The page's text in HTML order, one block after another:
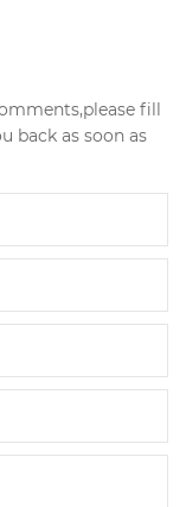
fill
back as soon as